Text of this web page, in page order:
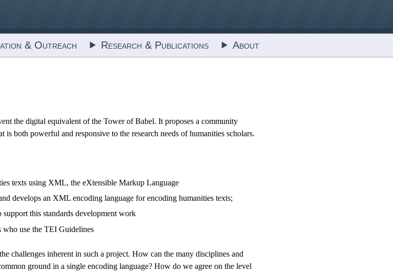
& Outreach Research & Publications About
the digital equivalent of the Tower of Babel. It proposes a community
both powerful and responsive to the research needs of humanities scholars.
texts using XML, the eXtensible Markup Language
develops an XML encoding language for encoding humanities texts;
this standards development work
use the TEI Guidelines
challenges inherent in such a project. How can the many disciplines and
ground in a single encoding language? How do we agree on the level